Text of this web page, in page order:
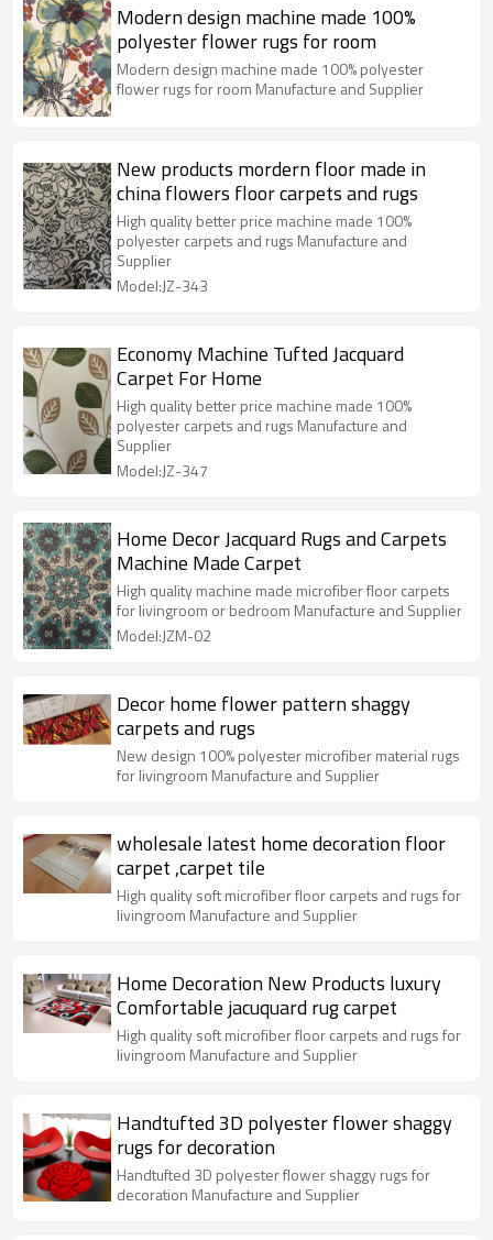
Modern design machine made 100%
polyester flower rugs for room
Modern design machine made 100% polyester
flower rugs for room Manufacture and Supplier
New products mordern floor made in
china flowers floor carpets and rugs
High quality better price machine made 100%
polyester carpets and rugs Manufacture and
Supplier
Model:JZ-343
Economy Machine Tufted Jacquard
Carpet For Home
High quality better price machine made 100%
polyester carpets and rugs Manufacture and
Supplier
Model:JZ-347
Home Decor Jacquard Rugs and Carpets
Machine Made Carpet
High quality machine made microfiber floor carpets
for livingroom or bedroom Manufacture and Supplier
Model:JZM-02
Decor home flower pattern shaggy
carpets and rugs
New design 100% polyester microfiber material rugs
for livingroom Manufacture and Supplier
wholesale latest home decoration floor
carpet ,carpet tile
High quality soft microfiber floor carpets and rugs for
livingroom Manufacture and Supplier
Home Decoration New Products luxury
Comfortable jacuquard rug carpet
High quality soft microfiber floor carpets and rugs for
livingroom Manufacture and Supplier
Handtufted 3D polyester flower shaggy
rugs for decoration
Handtufted 3D polyester flower shaggy rugs for
decoration Manufacture and Supplier